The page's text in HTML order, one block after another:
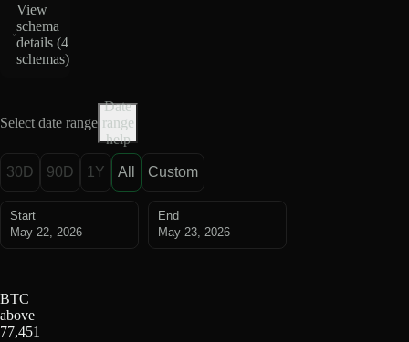
View
schema
details (4
schemas)
Select date range
Date
range
help
30D 90D 1Y All Custom
Start
May 22, 2026
End
May 23, 2026
BTC
above
77,451